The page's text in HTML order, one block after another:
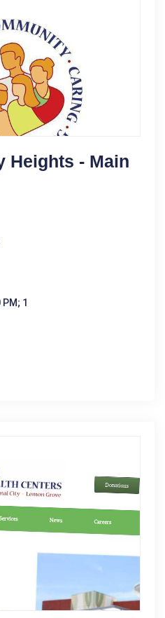
Heights - Main
1